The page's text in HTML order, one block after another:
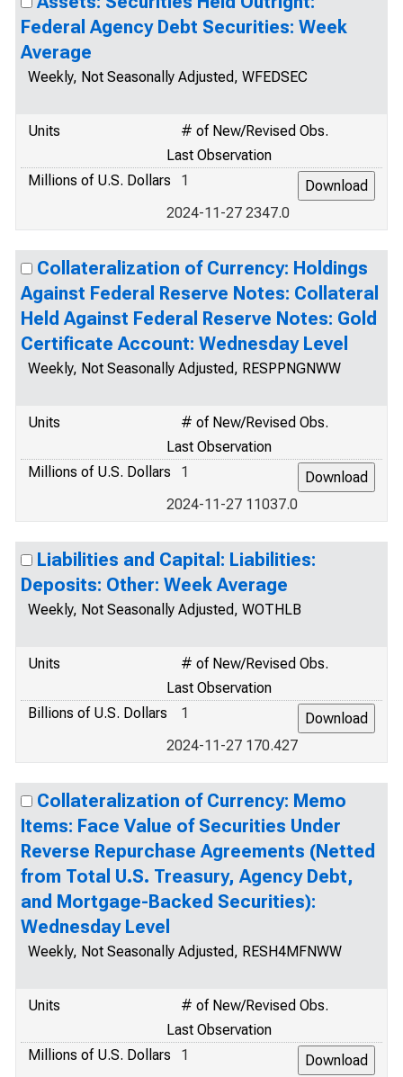
Federal Agency Debt Securities: Week
Average
Weekly, Not Seasonally Adjusted, WFEDSEC
Units
# of New/Revised Obs.
Last Observation
Millions of U.S. Dollars
1
2024-11-27 2347.0
Collateralization of Currency: Holdings
Against Federal Reserve Notes: Collateral
Held Against Federal Reserve Notes: Gold
Certificate Account: Wednesday Level
Weekly, Not Seasonally Adjusted, RESPPNGNWW
Units
# of New/Revised Obs.
Last Observation
Millions of U.S. Dollars
1
2024-11-27 11037.0
Liabilities and Capital: Liabilities:
Deposits: Other: Week Average
Weekly, Not Seasonally Adjusted, WOTHLB
Units
# of New/Revised Obs.
Last Observation
Billions of U.S. Dollars
1
2024-11-27 170.427
Collateralization of Currency: Memo
Items: Face Value of Securities Under
Reverse Repurchase Agreements (Netted
from Total U.S. Treasury, Agency Debt,
and Mortgage-Backed Securities):
Wednesday Level
Weekly, Not Seasonally Adjusted, RESH4MFNWW
Units
# of New/Revised Obs.
Last Observation
Millions of U.S. Dollars
1